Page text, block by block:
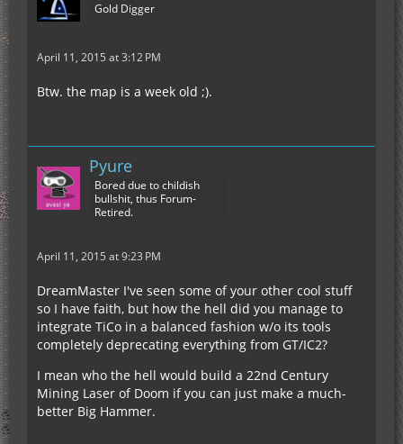
Gold Digger
April 11, 2015 at 3:12 PM
Btw. the map is a week old ;).
Pyure
Bored due to childish
bullshit, thus Forum-
Retired.
April 11, 2015 at 9:23 PM
DreamMaster I've seen some of your other cool stuff
so I have faith, but how the hell did you manage to
integrate TiCo in a balanced fashion w/o its tools
completely deprecating everything from GT/IC2?
I mean who the hell would build a 22nd Century
Mining Laser of Doom if you can just make a much-
better Big Hammer.